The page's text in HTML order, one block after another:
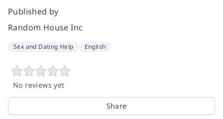
Published by
Random House Inc
Sex and Dating Help English
No reviews yet
Share